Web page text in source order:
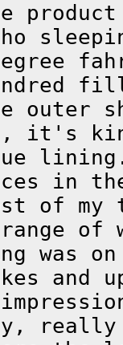
The
outer
it's
in
of my
of
was
and
really